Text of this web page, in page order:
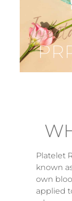
Platelet
known
own
applied